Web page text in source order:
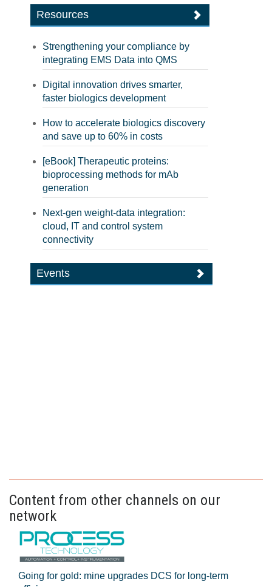
Resources
Strengthening your compliance by
integrating EMS Data into QMS
Digital innovation drives smarter,
faster biologics development
How to accelerate biologics discovery
and save up to 60% in costs
[eBook] Therapeutic proteins:
bioprocessing methods for mAb
generation
Next-gen weight-data integration:
cloud, IT and control system
connectivity
Events
Content from other channels on our
network
Going for gold: mine upgrades DCS for long‍-‍term